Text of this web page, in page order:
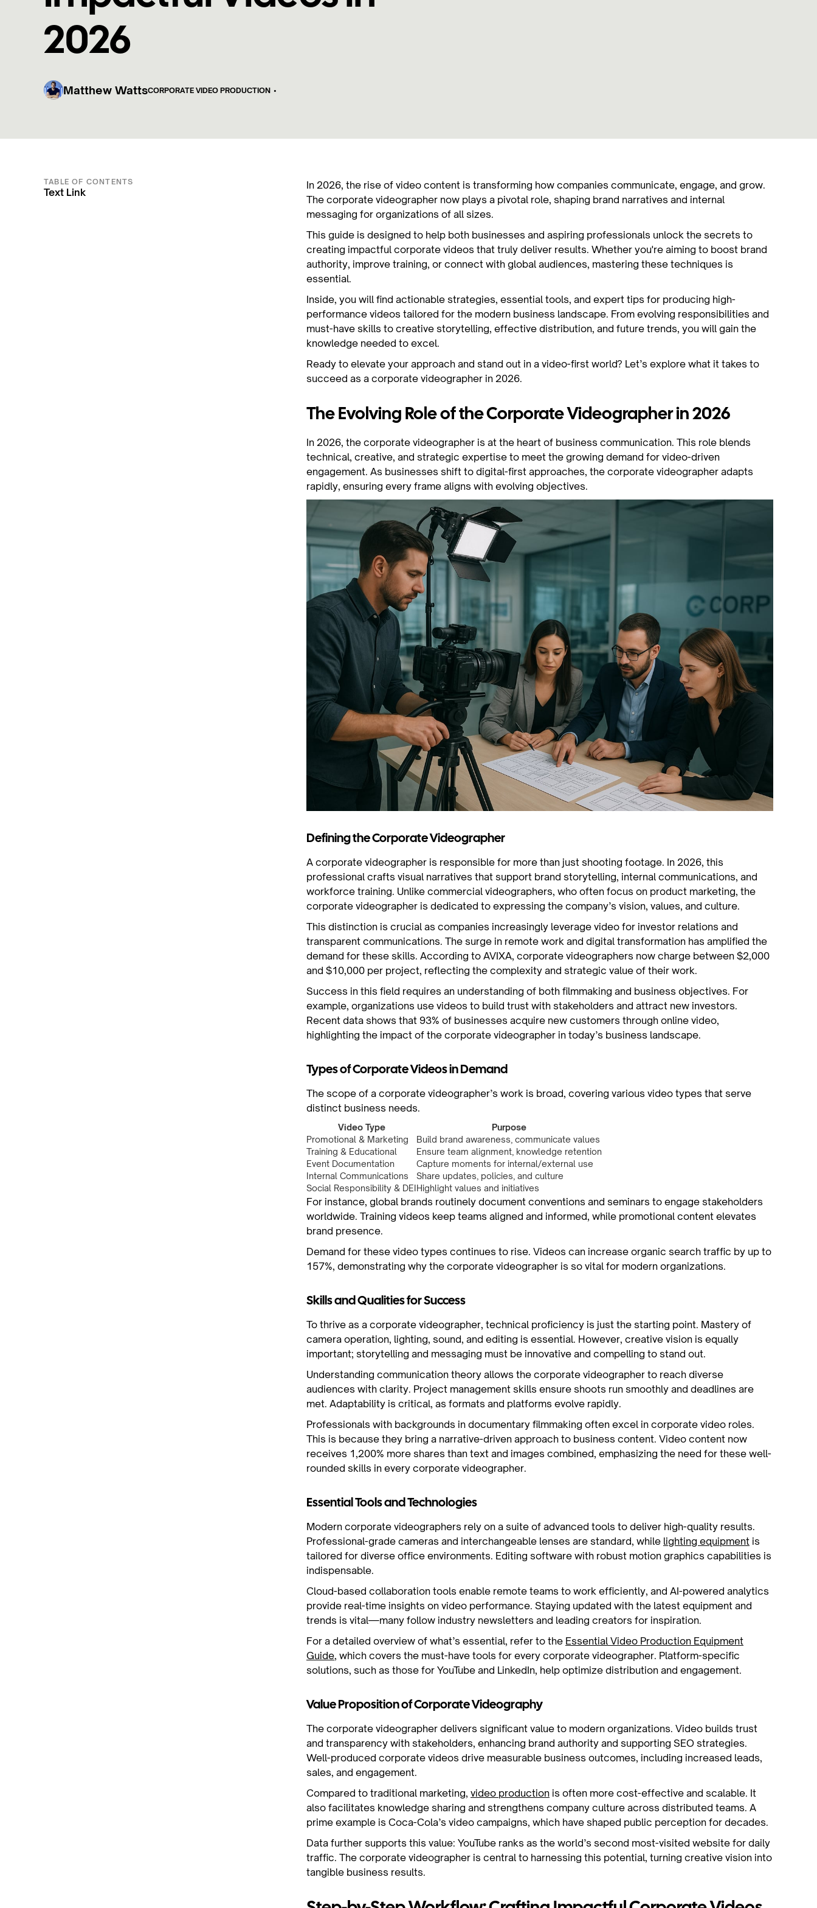
2026
Matthew WattsCORPORATE VIDEO PRODUCTION •
TABLE OF CONTENTS
Text Link
In 2026, the rise of video content is transforming how companies communicate, engage, and grow.
The corporate videographer now plays a pivotal role, shaping brand narratives and internal
messaging for organizations of all sizes.
This guide is designed to help both businesses and aspiring professionals unlock the secrets to
creating impactful corporate videos that truly deliver results. Whether you're aiming to boost brand
authority, improve training, or connect with global audiences, mastering these techniques is
essential.
Inside, you will find actionable strategies, essential tools, and expert tips for producing high-
performance videos tailored for the modern business landscape. From evolving responsibilities and
must-have skills to creative storytelling, effective distribution, and future trends, you will gain the
knowledge needed to excel.
Ready to elevate your approach and stand out in a video-first world? Let’s explore what it takes to
succeed as a corporate videographer in 2026.
The Evolving Role of the Corporate Videographer in 2026
In 2026, the corporate videographer is at the heart of business communication. This role blends
technical, creative, and strategic expertise to meet the growing demand for video-driven
engagement. As businesses shift to digital-first approaches, the corporate videographer adapts
rapidly, ensuring every frame aligns with evolving objectives.
Defining the Corporate Videographer
A corporate videographer is responsible for more than just shooting footage. In 2026, this
professional crafts visual narratives that support brand storytelling, internal communications, and
workforce training. Unlike commercial videographers, who often focus on product marketing, the
corporate videographer is dedicated to expressing the company’s vision, values, and culture.
This distinction is crucial as companies increasingly leverage video for investor relations and
transparent communications. The surge in remote work and digital transformation has amplified the
demand for these skills. According to AVIXA, corporate videographers now charge between $2,000
and $10,000 per project, reflecting the complexity and strategic value of their work.
Success in this field requires an understanding of both filmmaking and business objectives. For
example, organizations use videos to build trust with stakeholders and attract new investors.
Recent data shows that 93% of businesses acquire new customers through online video,
highlighting the impact of the corporate videographer in today’s business landscape.
Types of Corporate Videos in Demand
The scope of a corporate videographer’s work is broad, covering various video types that serve
distinct business needs.
Video Type
Purpose
Promotional & Marketing
Build brand awareness, communicate values
Training & Educational
Ensure team alignment, knowledge retention
Event Documentation
Capture moments for internal/external use
Internal Communications
Share updates, policies, and culture
Social Responsibility & DEIHighlight values and initiatives
For instance, global brands routinely document conventions and seminars to engage stakeholders
worldwide. Training videos keep teams aligned and informed, while promotional content elevates
brand presence.
Demand for these video types continues to rise. Videos can increase organic search traffic by up to
157%, demonstrating why the corporate videographer is so vital for modern organizations.
Skills and Qualities for Success
To thrive as a corporate videographer, technical proficiency is just the starting point. Mastery of
camera operation, lighting, sound, and editing is essential. However, creative vision is equally
important; storytelling and messaging must be innovative and compelling to stand out.
Understanding communication theory allows the corporate videographer to reach diverse
audiences with clarity. Project management skills ensure shoots run smoothly and deadlines are
met. Adaptability is critical, as formats and platforms evolve rapidly.
Professionals with backgrounds in documentary filmmaking often excel in corporate video roles.
This is because they bring a narrative-driven approach to business content. Video content now
receives 1,200% more shares than text and images combined, emphasizing the need for these well-
rounded skills in every corporate videographer.
Essential Tools and Technologies
Modern corporate videographers rely on a suite of advanced tools to deliver high-quality results.
Professional-grade cameras and interchangeable lenses are standard, while lighting equipment is
tailored for diverse office environments. Editing software with robust motion graphics capabilities is
indispensable.
Cloud-based collaboration tools enable remote teams to work efficiently, and AI-powered analytics
provide real-time insights on video performance. Staying updated with the latest equipment and
trends is vital—many follow industry newsletters and leading creators for inspiration.
For a detailed overview of what’s essential, refer to the Essential Video Production Equipment
Guide, which covers the must-have tools for every corporate videographer. Platform-specific
solutions, such as those for YouTube and LinkedIn, help optimize distribution and engagement.
Value Proposition of Corporate Videography
The corporate videographer delivers significant value to modern organizations. Video builds trust
and transparency with stakeholders, enhancing brand authority and supporting SEO strategies.
Well-produced corporate videos drive measurable business outcomes, including increased leads,
sales, and engagement.
Compared to traditional marketing, video production is often more cost-effective and scalable. It
also facilitates knowledge sharing and strengthens company culture across distributed teams. A
prime example is Coca-Cola’s video campaigns, which have shaped public perception for decades.
Data further supports this value: YouTube ranks as the world’s second most-visited website for daily
traffic. The corporate videographer is central to harnessing this potential, turning creative vision into
tangible business results.